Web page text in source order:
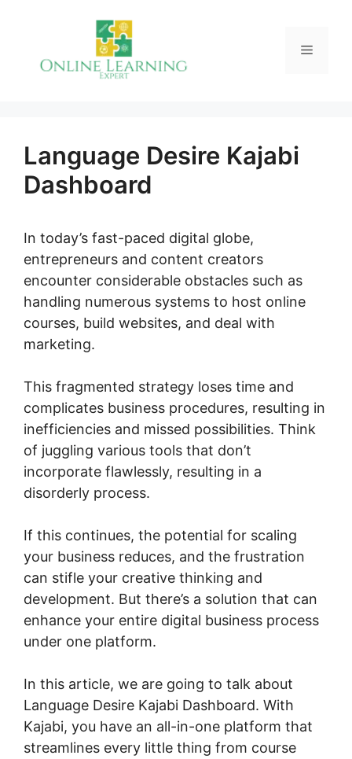
Menu
Language Desire Kajabi
Dashboard
In today’s fast-paced digital globe,
entrepreneurs and content creators
encounter considerable obstacles such as
handling numerous systems to host online
courses, build websites, and deal with
marketing.
This fragmented strategy loses time and
complicates business procedures, resulting in
inefficiencies and missed possibilities. Think
of juggling various tools that don’t
incorporate flawlessly, resulting in a
disorderly process.
If this continues, the potential for scaling
your business reduces, and the frustration
can stifle your creative thinking and
development. But there’s a solution that can
enhance your entire digital business process
under one platform.
In this article, we are going to talk about
Language Desire Kajabi Dashboard. With
Kajabi, you have an all-in-one platform that
streamlines every little thing from course